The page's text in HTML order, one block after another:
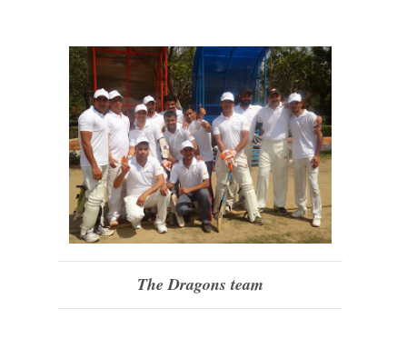
The Dragons team